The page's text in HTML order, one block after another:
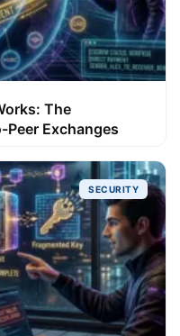
The
Exchanges
SECURITY